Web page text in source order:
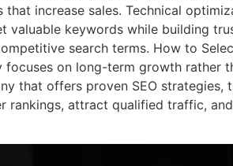
increase sales. Technical
valuable keywords while building
search terms. How to
on long-term growth rather
that offers proven SEO
rankings, attract qualified traffic,